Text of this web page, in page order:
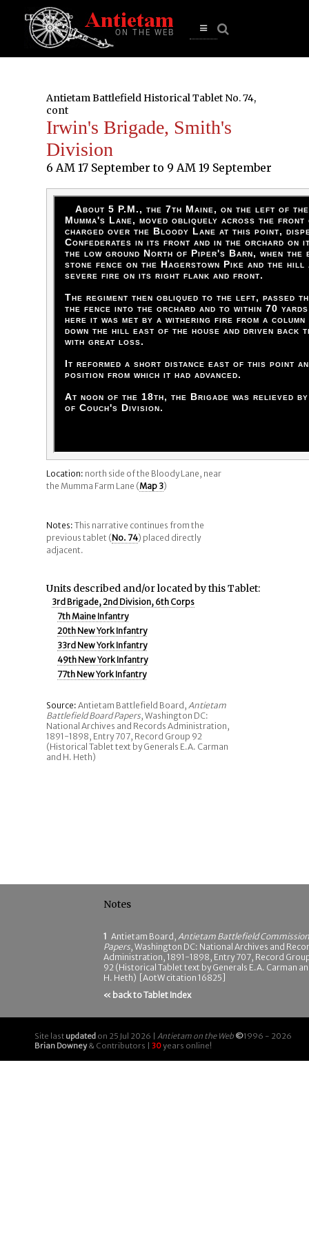
Open
Antietam Battlefield Historical Tablet No. 74,
cont
Irwin's Brigade, Smith's
Division
6 AM 17 September to 9 AM 19 September
About 5 P.M., the 7th Maine, on the left of
Mumma's Lane, moved obliquely across the
charged over the Bloody Lane at this point,
Confederates in its front and in the orchard on
the low ground North of Piper's Barn, when the
stone fence on the Hagerstown Pike and the hill
severe fire on its right flank and front.
The regiment then obliqued to the left, passed
the fence into the orchard and to within 70
here it was met by a withering fire from a column
down the hill east of the house and driven back
with great loss.
It reformed a short distance east of this point
position from which it had advanced.
At noon of the 18th, the Brigade was relieved
of Couch's Division.
Location: north side of the Bloody Lane, near
the Mumma Farm Lane (Map 3)
Notes: This narrative continues from the
previous tablet (No. 74) placed directly
adjacent.
Units described and/or located by this Tablet:
3rd Brigade, 2nd Division, 6th Corps
7th Maine Infantry
20th New York Infantry
33rd New York Infantry
49th New York Infantry
77th New York Infantry
Source: Antietam Battlefield Board,Antietam
Battlefield Board Papers, Washington DC:
National Archives and Records Administration,
1891-1898, Entry 707, Record Group 92
(Historical Tablet text by Generals E.A. Carman
and H. Heth)
Notes
1 Antietam Board, Antietam Battlefield Commission
Papers, Washington DC: National Archives and
Administration, 1891-1898, Entry 707, Record
92 (Historical Tablet text by Generals E.A. Carman
H. Heth) [AotW citation 16825]
« back to Tablet Index
Site last updated on 25 Jul 2026 | Antietam on the Web ©1996 - 2026
Brian Downey& Contributors | 30years online!